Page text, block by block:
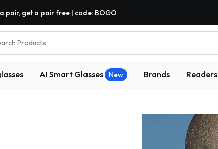
pair, get a pair free | code: BOGO
Products
AI Smart Glasses New Brands Readers